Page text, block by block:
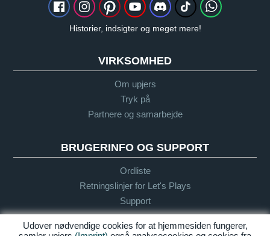
Historier, indsigter og meget mere!
VIRKSOMHED
Om upjers
Tryk på
Partnere og samarbejde
BRUGERINFO OG SUPPORT
Ordliste
Retningslinjer for Let's Plays
Support
Udover nødvendige cookies for at hjemmesiden fungerer,